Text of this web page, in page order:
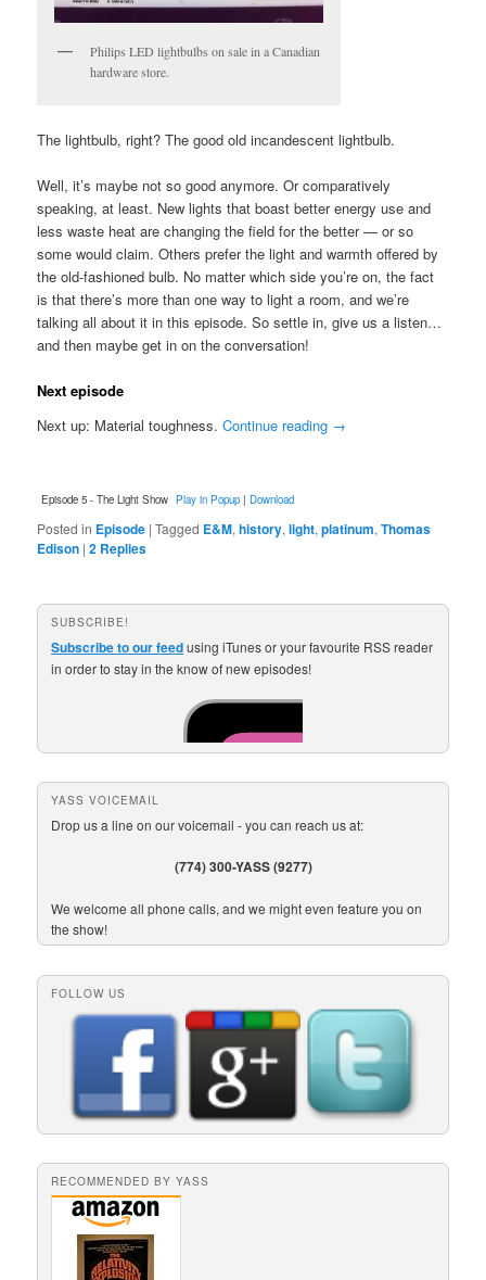
Philips LED lightbulbs on sale in a Canadian
hardware store.
The lightbulb, right? The good old incandescent lightbulb.
Well, it’s maybe not so good anymore. Or comparatively
speaking, at least. New lights that boast better energy use and
less waste heat are changing the field for the better — or so
some would claim. Others prefer the light and warmth offered by
the old-fashioned bulb. No matter which side you’re on, the fact
is that there’s more than one way to light a room, and we’re
talking all about it in this episode. So settle in, give us a listen…
and then maybe get in on the conversation!
Next episode
Next up: Material toughness.Continue reading →
Episode 5 - The Light Show Play in Popup| Download
Posted in Episode |Tagged E&M,history,light,platinum,Thomas
Edison |2 Replies
SUBSCRIBE!
Subscribe to our feedusing iTunes or your favourite RSS reader
in order to stay in the know of new episodes!
YASS VOICEMAIL
Drop us a line on our voicemail - you can reach us at:
(774) 300-YASS (9277)
We welcome all phone calls, and we might even feature you on
the show!
FOLLOW US
RECOMMENDED BY YASS